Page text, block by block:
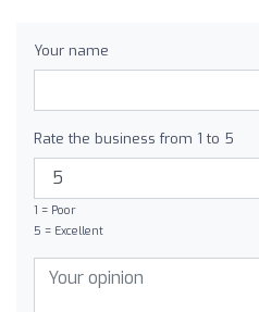
Your name
Rate the business from 1 to 5
1 = Poor
5 = Excellent